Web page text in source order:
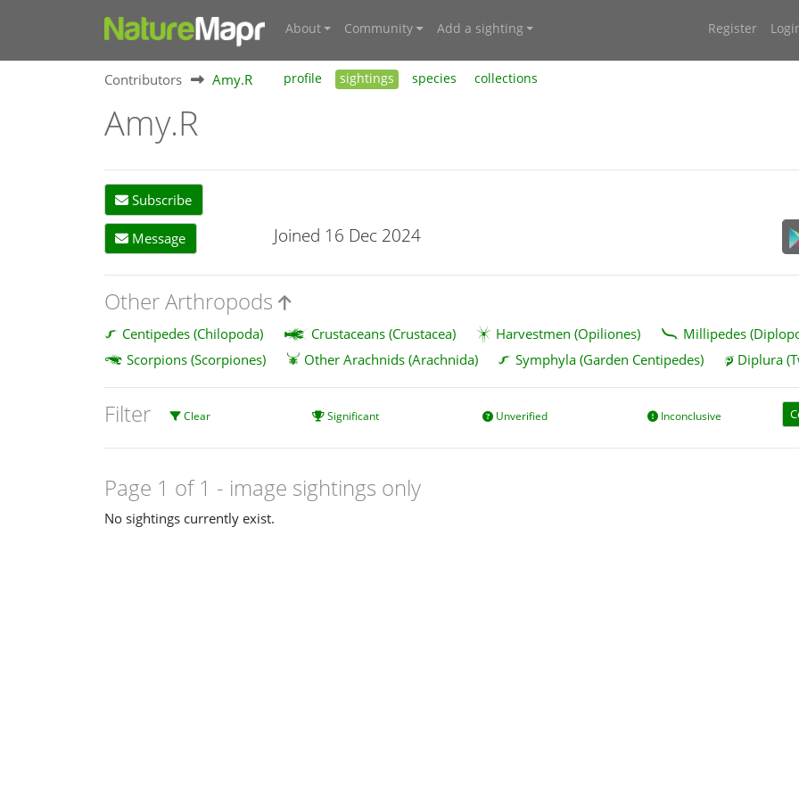
About Community Add a sighting Register
Contributors Amy.R profile sightings species collections
Amy.R
Subscribe
Message Joined 16 Dec 2024
Other Arthropods
Centipedes (Chilopoda) Crustaceans (Crustacea) Harvestmen (Opiliones) Millipedes
Scorpions (Scorpiones)
Other Arachnids (Arachnida) Symphyla (Garden Centipedes) Diplura
Filter Clear Significant Unverified Inconclusive
Page 1 of 1 - image sightings only
No sightings currently exist.